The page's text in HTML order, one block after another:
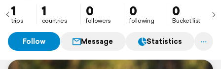
1
trips
1
countries
0
followers
0
following
0
Bucket list
Follow Message Statistics